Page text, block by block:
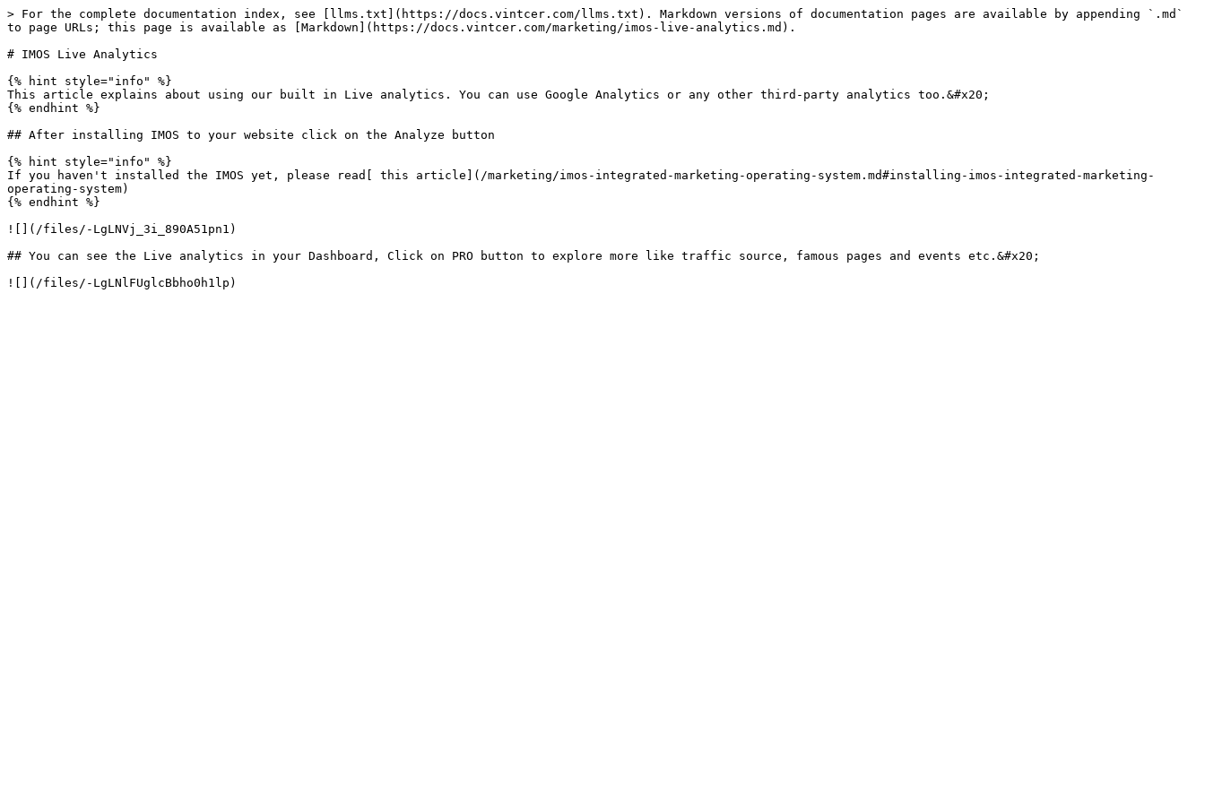
> For the complete documentation index, see [llms.txt](https://docs.vintcer.com/llms.txt). Markdown versions of documentation pages are available by appending `.md`
to page URLs; this page is available as [Markdown](https://docs.vintcer.com/marketing/imos-live-analytics.md).
# IMOS Live Analytics
{% hint style="info" %}
This article explains about using our built in Live analytics. You can use Google Analytics or any other third-party analytics too.&#x20;
{% endhint %}
## After installing IMOS to your website click on the Analyze button
{% hint style="info" %}
If you haven't installed the IMOS yet, please read[ this article](/marketing/imos-integrated-marketing-operating-system.md#installing-imos-integrated-marketing-
operating-system)
{% endhint %}
![](/files/-LgLNVj_3i_890A51pn1)
## You can see the Live analytics in your Dashboard, Click on PRO button to explore more like traffic source, famous pages and events etc.&#x20;